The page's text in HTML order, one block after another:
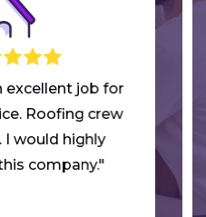
excellent job for
Roofing crew
I would highly
company."